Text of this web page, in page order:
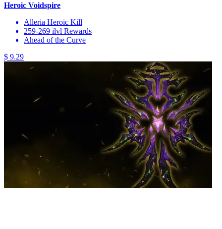
Heroic Voidspire
Alleria Heroic Kill
259-269 ilvl Rewards
Ahead of the Curve
$ 9.29